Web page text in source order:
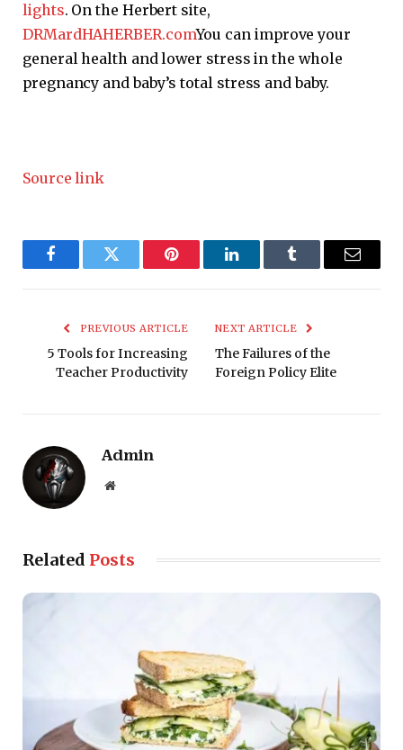
lights. On the Herbert site,
DRMardHAHERBER.comYou can improve your
general health and lower stress in the whole
pregnancy and baby’s total stress and baby.
Source link
FacebookTwitter Pinterest LinkedInTumblr Email
PREVIOUS ARTICLE
5 Tools for Increasing
Teacher Productivity
NEXT ARTICLE
The Failures of the
Foreign Policy Elite
Admin
Website
Related Posts